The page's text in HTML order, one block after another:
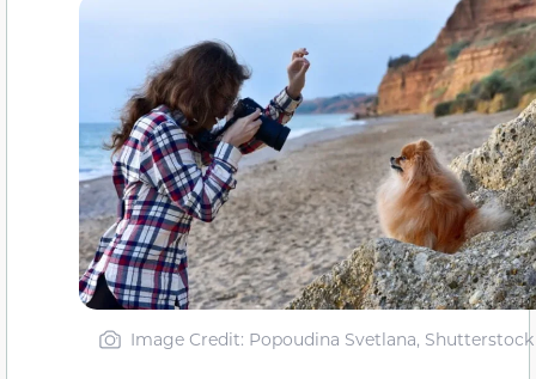
Image Credit: Popoudina Svetlana, Shutterstock